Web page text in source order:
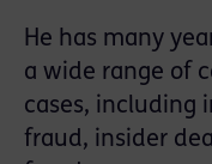
He has many
a wide range of
cases, including
fraud, insider